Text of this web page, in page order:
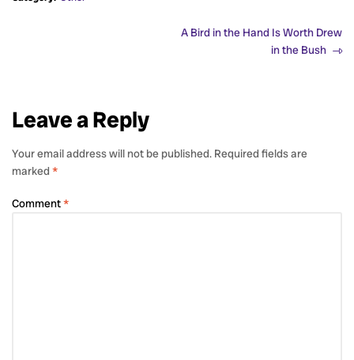
A Bird in the Hand Is Worth Drew
in the Bush
Leave a Reply
Your email address will not be published. Required fields are
marked *
Comment*